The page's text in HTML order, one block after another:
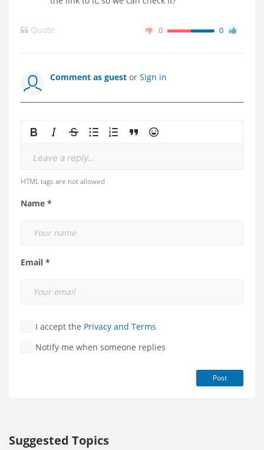
Quote 0 0
Comment as guest or Sign in
Leave a reply...
HTML tags are not allowed
Name *
Email *
I accept the Privacy and Terms
Notify me when someone replies
Post
Suggested Topics